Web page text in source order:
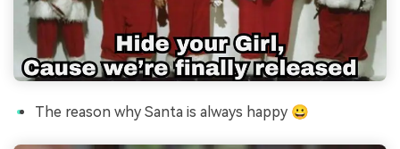
The reason why Santa is always happy 😀